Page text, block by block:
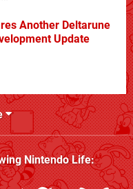
Another Deltarune
Update
Nintendo Life: